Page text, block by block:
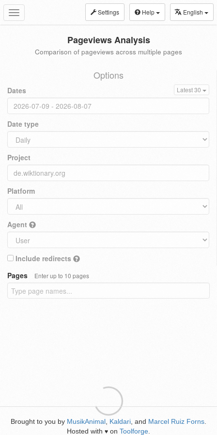
Toggle
navigation
Settings Help English
Pageviews Analysis
Comparison of pageviews across multiple pages
Options
Dates Latest 30
Date type
Project
Platform
Agent
Include redirects
Pages
Enter up to 10 pages
Brought to you by MusikAnimal Kaldari , and Marcel Ruiz Forns
Hosted with ♥ on Toolforge